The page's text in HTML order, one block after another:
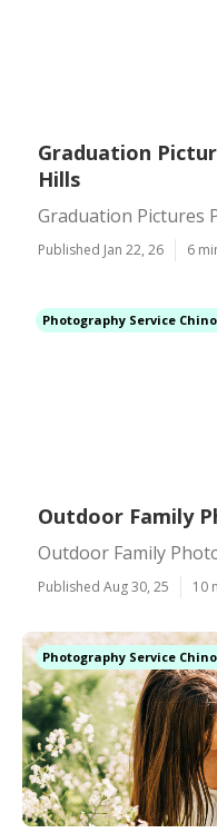
Graduation
Hills
Graduation Pictures
Published Jan 22, 26 6
Photography Service
Outdoor Family
Outdoor Family
Published Aug 30, 25 10
Photography Service